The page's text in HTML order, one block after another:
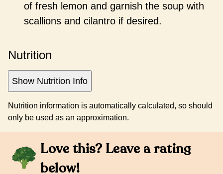
of fresh lemon and garnish the soup with
scallions and cilantro if desired.
Nutrition
Show Nutrition Info
Nutrition information is automatically calculated, so should
only be used as an approximation.
Love this? Leave a rating
below!